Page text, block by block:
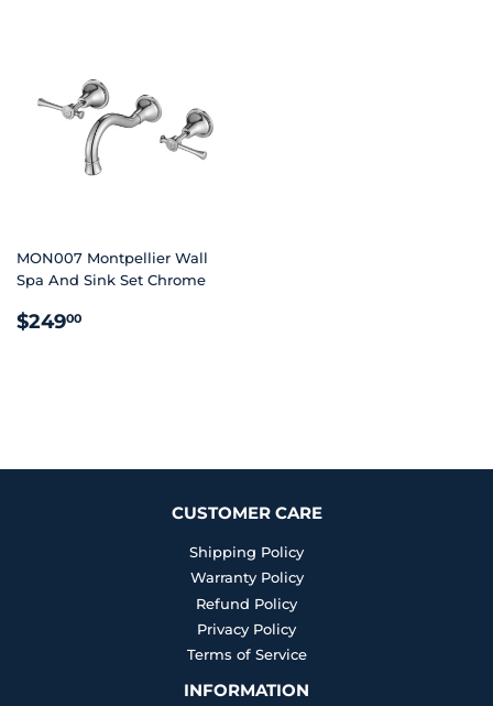
MON007 Montpellier Wall
Spa And Sink Set Chrome
REGULAR
$24900
CUSTOMER CARE
Shipping Policy
Warranty Policy
Refund Policy
Privacy Policy
Terms of Service
INFORMATION